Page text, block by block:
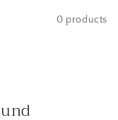
0 products